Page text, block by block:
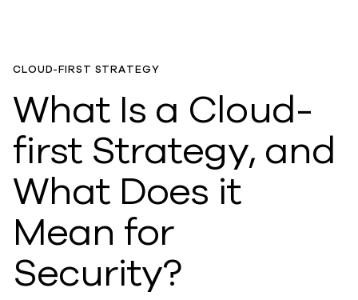
CLOUD-FIRST STRATEGY
What Is a Cloud-
first Strategy, and
What Does it
Mean for
Security?